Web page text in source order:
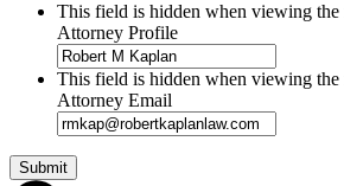
This field is hidden when viewing the
Attorney Profile
This field is hidden when viewing the
Attorney Email